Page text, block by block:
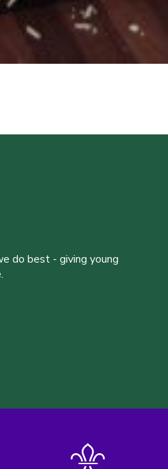
do best - giving young